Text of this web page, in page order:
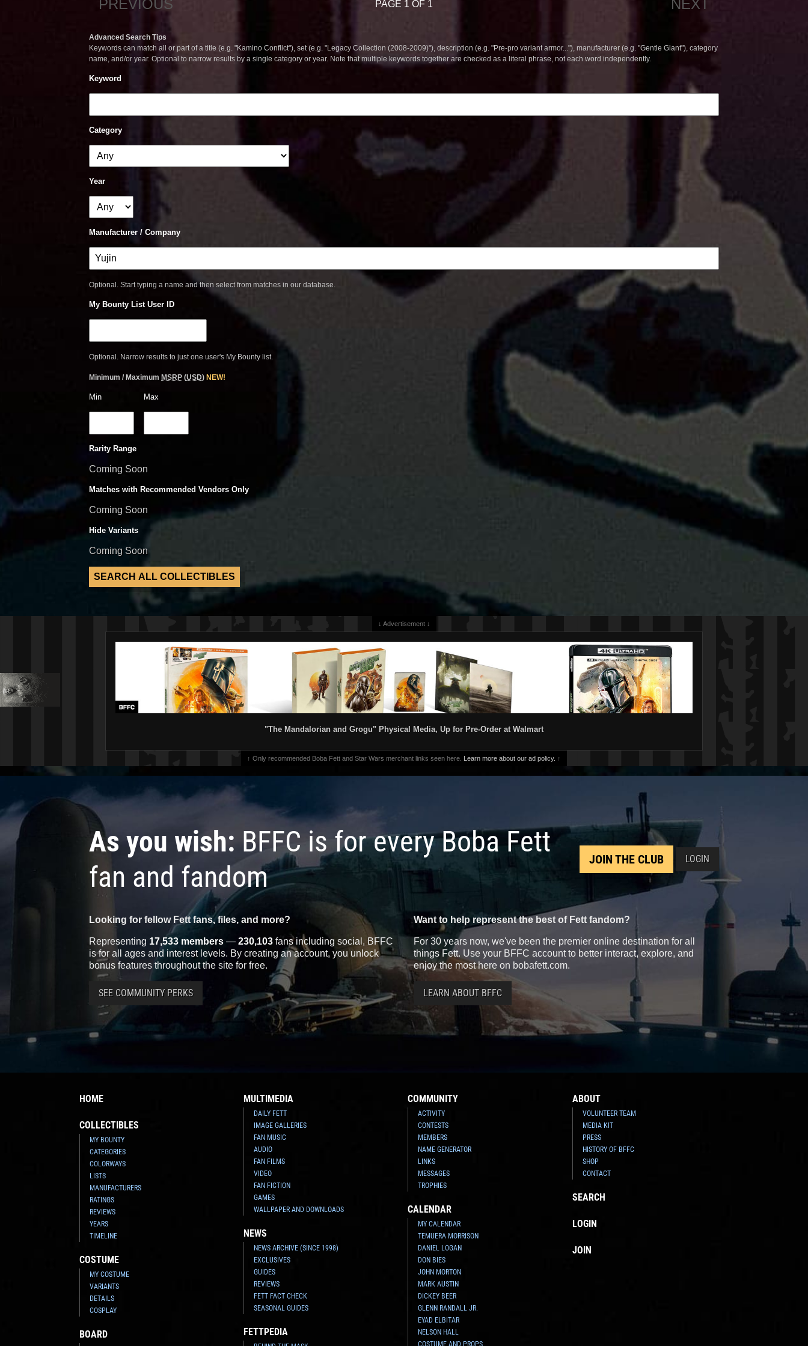
PREVIOUS PAGE 1 OF 1 NEXT
Advanced Search Tips
Keywords can match all or part of a title (e.g. "Kamino Conflict"), set (e.g. "Legacy Collection (2008-2009)"), description (e.g. "Pre-pro variant armor..."), manufacturer (e.g. "Gentle Giant"), category
name, and/or year. Optional to narrow results by a single category or year. Note that multiple keywords together are checked as a literal phrase, not each word independently.
Keyword
Category
Year
Manufacturer / Company
Optional. Start typing a name and then select from matches in our database.
My Bounty List User ID
Optional. Narrow results to just one user's My Bounty list.
Minimum / Maximum MSRP (USD) NEW!
Min Max
Rarity Range
Coming Soon
Matches with Recommended Vendors Only
Coming Soon
Hide Variants
Coming Soon
↓ Advertisement ↓
"The Mandalorian and Grogu" Physical Media, Up for Pre-Order at Walmart
↑ Only recommended Boba Fett and Star Wars merchant links seen here. Learn more about our ad policy. ↑
As you wish: BFFC is for every Boba Fett
fan and fandom
JOIN THE CLUB LOGIN
Looking for fellow Fett fans, files, and more?
Representing 17,533 members — 230,103 fans including social, BFFC
is for all ages and interest levels. By creating an account, you unlock
bonus features throughout the site for free.
SEE COMMUNITY PERKS
Want to help represent the best of Fett fandom?
For 30 years now, we've been the premier online destination for all
things Fett. Use your BFFC account to better interact, explore, and
enjoy the most here on bobafett.com.
LEARN ABOUT BFFC
HOME
COLLECTIBLES
MY BOUNTY
CATEGORIES
COLORWAYS
LISTS
MANUFACTURERS
RATINGS
REVIEWS
YEARS
TIMELINE
COSTUME
MY COSTUME
VARIANTS
DETAILS
COSPLAY
BOARD
MULTIMEDIA
DAILY FETT
IMAGE GALLERIES
FAN MUSIC
AUDIO
FAN FILMS
VIDEO
FAN FICTION
GAMES
WALLPAPER AND DOWNLOADS
NEWS
NEWS ARCHIVE (SINCE 1998)
EXCLUSIVES
GUIDES
REVIEWS
FETT FACT CHECK
SEASONAL GUIDES
FETTPEDIA
COMMUNITY
ACTIVITY
CONTESTS
MEMBERS
NAME GENERATOR
LINKS
MESSAGES
TROPHIES
CALENDAR
MY CALENDAR
TEMUERA MORRISON
DANIEL LOGAN
DON BIES
JOHN MORTON
MARK AUSTIN
DICKEY BEER
GLENN RANDALL JR.
EYAD ELBITAR
NELSON HALL
COSTUME AND PROPS
ABOUT
VOLUNTEER TEAM
MEDIA KIT
PRESS
HISTORY OF BFFC
SHOP
CONTACT
SEARCH
LOGIN
JOIN